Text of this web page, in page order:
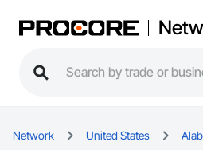
Network United States